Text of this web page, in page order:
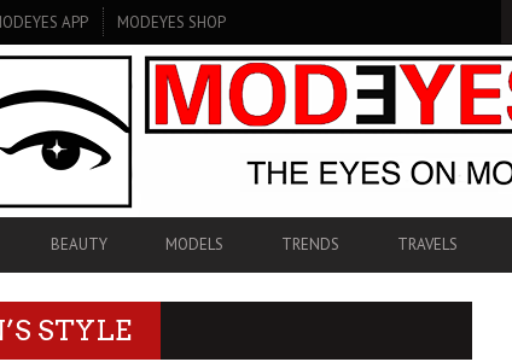
APP MODEYES SHOP
BEAUTY MODELS TRENDS TRAVELS
STYLE